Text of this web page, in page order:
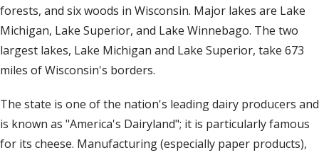
forests, and six woods in Wisconsin. Major lakes are Lake
Michigan, Lake Superior, and Lake Winnebago. The two
largest lakes, Lake Michigan and Lake Superior, take 673
miles of Wisconsin's borders.
The state is one of the nation's leading dairy producers and
is known as "America's Dairyland"; it is particularly famous
for its cheese. Manufacturing (especially paper products),